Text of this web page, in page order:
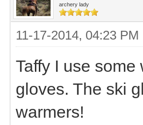
archery lady
11-17-2014, 04:23 PM
Taffy I use
gloves. The ski
warmers!